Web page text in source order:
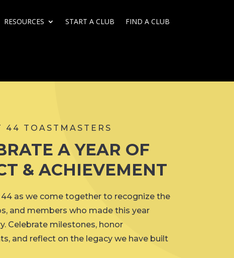
RESOURCES START A CLUB FIND A CLUB
44 TOASTMASTERS
A YEAR OF
& ACHIEVEMENT
as we come together to recognize the
and members who made this year
Celebrate milestones, honor
and reflect on the legacy we have built